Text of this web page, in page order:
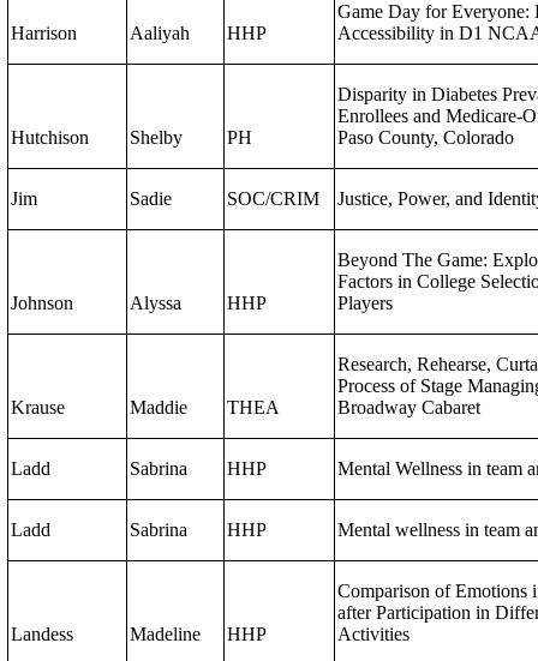
Harrison Aaliyah HHP
Game Day for Everyone:
Accessibility in D1
Hutchison Shelby PH
Disparity in Diabetes
Enrollees and Medicare-
Paso County, Colorado
Jim Sadie SOC/CRIM Justice, Power, and
Johnson Alyssa HHP
Beyond The Game:
Factors in College
Players
Krause Maddie THEA
Research, Rehearse,
Process of Stage
Broadway Cabaret
Ladd Sabrina HHP Mental Wellness in team
Ladd Sabrina HHP Mental wellness in team
Landess Madeline HHP
Comparison of Emotions
after Participation in
Activities